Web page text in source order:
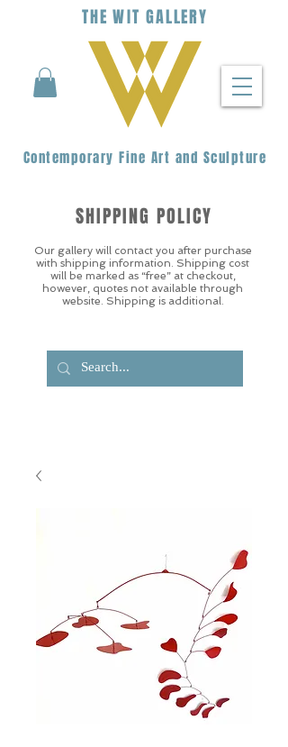
THEWIT GALLERY
Contemporary Fine Art and Sculpture
Our gallery will contact you after purchase
with shipping information. Shipping cost
will be marked as “free” at checkout,
however, quotes not available through
website. Shipping is additional.
SHIPPING POLICY